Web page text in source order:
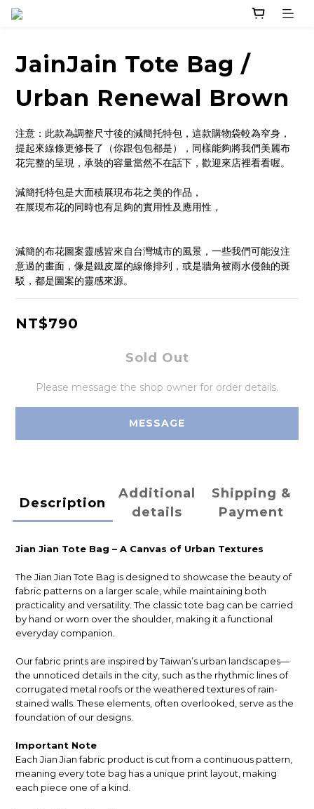
JainJain Tote Bag /
Urban Renewal Brown
注意：此款為調整尺寸後的減簡托特包，這款購物袋較為窄身，
提起來線條更修長了（你跟包包都是），同樣能夠將我們美麗布
花完整的呈現，承裝的容量當然不在話下，歡迎來店裡看看喔。
減簡托特包是大面積展現布花之美的作品，
在展現布花的同時也有足夠的實用性及應用性，
減簡的布花圖案靈感皆來自台灣城市的風景，一些我們可能沒注
意過的畫面，像是鐵皮屋的線條排列，或是牆角被雨水侵蝕的斑
駁，都是圖案的靈感來源。
NT$790
Sold Out
Please message the shop owner for order details.
MESSAGE
Description
Additional
details
Shipping &
Payment
Jian Jian Tote Bag – A Canvas of Urban Textures
The Jian Jian Tote Bag is designed to showcase the beauty of
fabric patterns on a larger scale, while maintaining both
practicality and versatility. The classic tote bag can be carried
by hand or worn over the shoulder, making it a functional
everyday companion.
Our fabric prints are inspired by Taiwan’s urban landscapes—
the unnoticed details in the city, such as the rhythmic lines of
corrugated metal roofs or the weathered textures of rain-
stained walls. These elements, often overlooked, serve as the
foundation of our designs.
Important Note
Each Jian Jian fabric product is cut from a continuous pattern,
meaning every tote bag has a unique print layout, making
each piece one of a kind.